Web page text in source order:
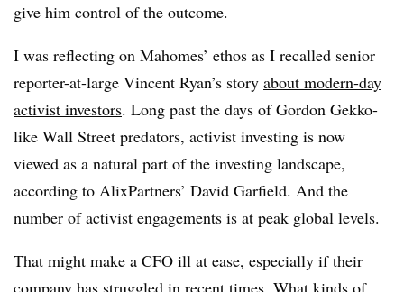
give him control of the outcome.
I was reflecting on Mahomes’ ethos as I recalled senior
reporter-at-large Vincent Ryan’s story about modern-day
activist investors. Long past the days of Gordon Gekko-
like Wall Street predators, activist investing is now
viewed as a natural part of the investing landscape,
according to AlixPartners’ David Garfield. And the
number of activist engagements is at peak global levels.
That might make a CFO ill at ease, especially if their
company has struggled in recent times. What kinds of